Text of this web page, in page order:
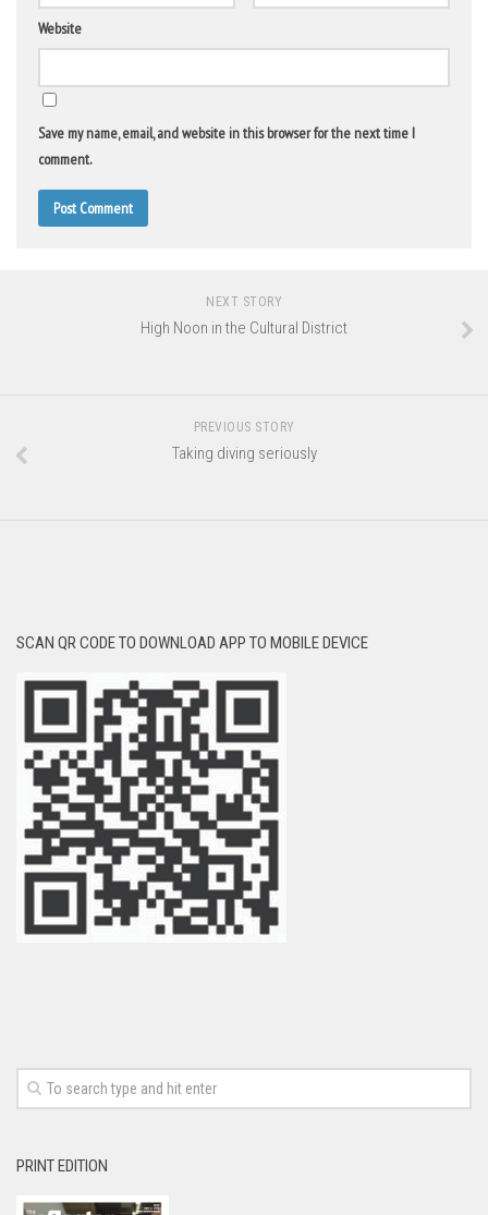
Website
Save my name, email, and website in this browser for the next time I
comment.
NEXT STORY
High Noon in the Cultural District
PREVIOUS STORY
Taking diving seriously
SCAN QR CODE TO DOWNLOAD APP TO MOBILE DEVICE
PRINT EDITION